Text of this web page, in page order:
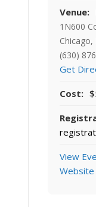
Venue:
1N600
Chicago,
(630)
Get
Cost:
View
Website